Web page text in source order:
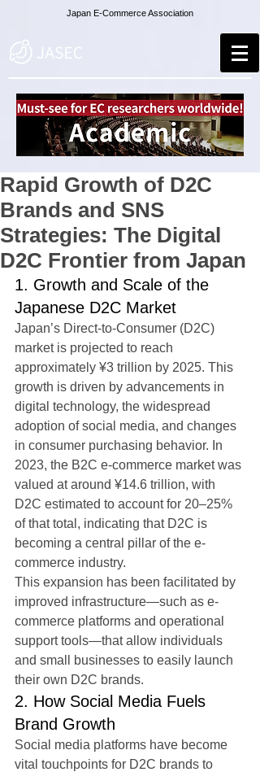
Japan E-Commerce Association
Rapid Growth of D2C
Brands and SNS
Strategies: The Digital
D2C Frontier from Japan
1. Growth and Scale of the
Japanese D2C Market
Japan’s Direct-to-Consumer (D2C)
market is projected to reach
approximately ¥3 trillion by 2025. This
growth is driven by advancements in
digital technology, the widespread
adoption of social media, and changes
in consumer purchasing behavior. In
2023, the B2C e-commerce market was
valued at around ¥14.6 trillion, with
D2C estimated to account for 20–25%
of that total, indicating that D2C is
becoming a central pillar of the e-
commerce industry.
This expansion has been facilitated by
improved infrastructure—such as e-
commerce platforms and operational
support tools—that allow individuals
and small businesses to easily launch
their own D2C brands.
2. How Social Media Fuels
Brand Growth
Social media platforms have become
vital touchpoints for D2C brands to